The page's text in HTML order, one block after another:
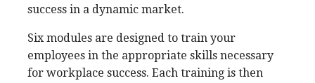
success in a dynamic market.
Six modules are designed to train your
employees in the appropriate skills necessary
for workplace success. Each training is then